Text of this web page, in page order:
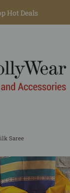
Hot Deals
Saree